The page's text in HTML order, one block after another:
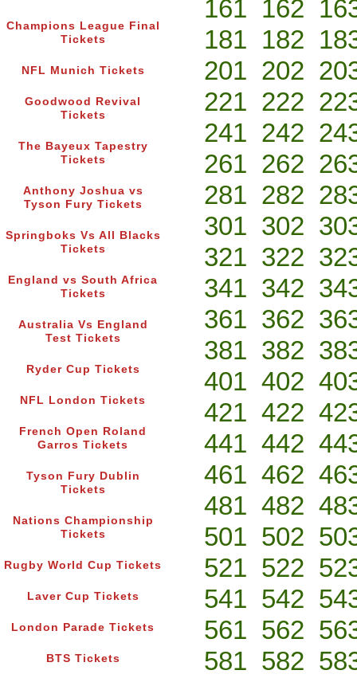
Champions League Final
Tickets
NFL Munich Tickets
Goodwood Revival
Tickets
The Bayeux Tapestry
Tickets
Anthony Joshua vs
Tyson Fury Tickets
Springboks Vs All Blacks
Tickets
England vs South Africa
Tickets
Australia Vs England
Test Tickets
Ryder Cup Tickets
NFL London Tickets
French Open Roland
Garros Tickets
Tyson Fury Dublin
Tickets
Nations Championship
Tickets
Rugby World Cup Tickets
Laver Cup Tickets
London Parade Tickets
BTS Tickets
161 162
181 182
201 202
221 222
241 242
261 262
281 282
301 302
321 322
341 342
361 362
381 382
401 402
421 422
441 442
461 462
481 482
501 502
521 522
541 542
561 562
581 582